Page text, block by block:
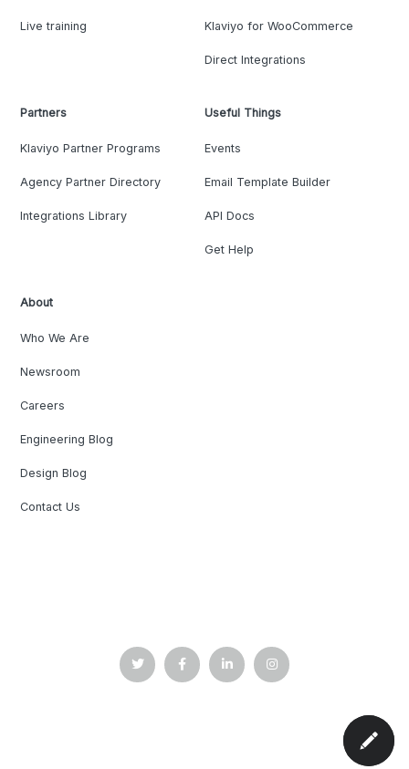
Live training Klaviyo for WooCommerce
Direct Integrations
Partners
Klaviyo Partner Programs
Agency Partner Directory
Integrations Library
Useful Things
Events
Email Template Builder
API Docs
Get Help
About
Who We Are
Newsroom
Careers
Engineering Blog
Design Blog
Contact Us